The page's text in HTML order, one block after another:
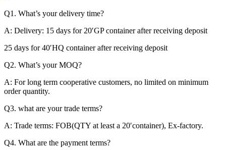
Q1. What’s your delivery time?
A: Delivery: 15 days for 20′GP container after receiving deposit
25 days for 40′HQ container after receiving deposit
Q2. What’s your MOQ?
A: For long term cooperative customers, no limited on minimum
order quantity.
Q3. what are your trade terms?
A: Trade terms: FOB(QTY at least a 20′container), Ex-factory.
Q4. What are the payment terms?